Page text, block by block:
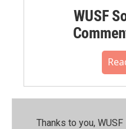
WUSF
Thanks to you,